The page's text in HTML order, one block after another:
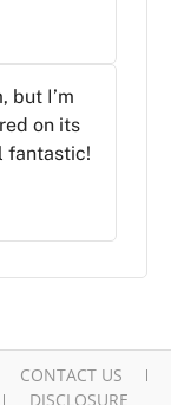
but I’m
on its
fantastic!
CONTACT US
DISCLOSURE